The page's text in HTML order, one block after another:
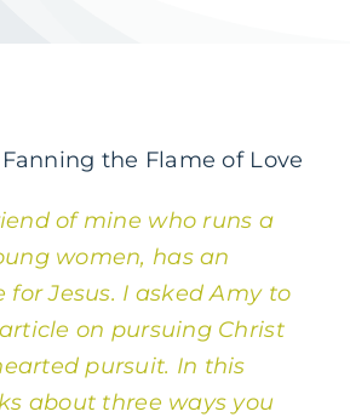
of mine who runs a
women, has an
for Jesus. I asked Amy to
on pursuing Christ
pursuit. In this
about three ways you